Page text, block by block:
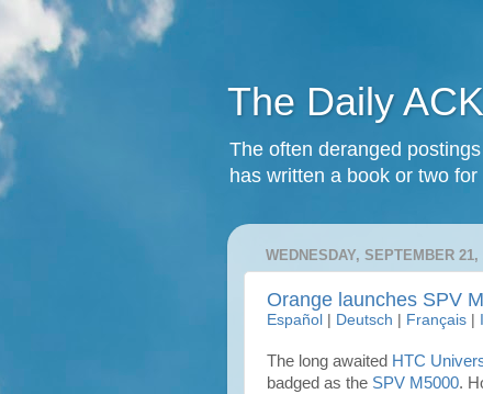
The Daily ACK
The often deranged
has written a book or two
WEDNESDAY, SEPTEMBER 21,
Orange launches SPV
Español Deutsch Français
The long awaited HTC
badged as the SPV M5000.